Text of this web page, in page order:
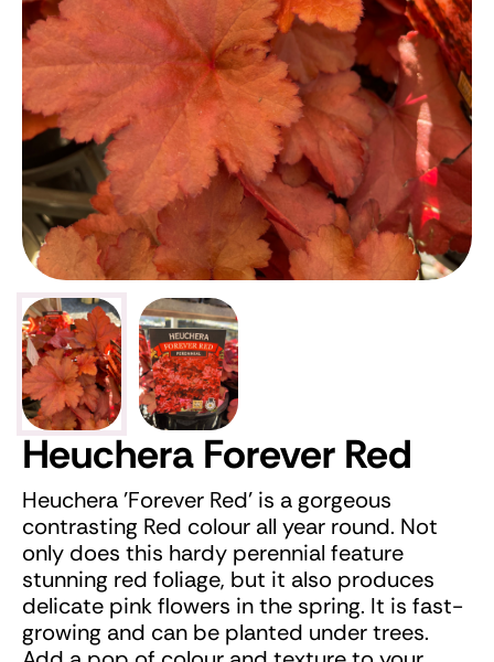
Heuchera Forever Red
Heuchera 'Forever Red' is a gorgeous
contrasting Red colour all year round. Not
only does this hardy perennial feature
stunning red foliage, but it also produces
delicate pink flowers in the spring. It is fast-
growing and can be planted under trees.